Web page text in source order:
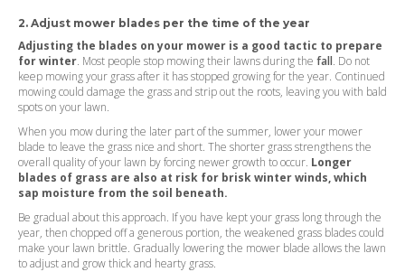
2. Adjust mower blades per the time of the year
Adjusting the blades on your mower is a good tactic to prepare
for winter. Most people stop mowing their lawns during the fall. Do not
keep mowing your grass after it has stopped growing for the year. Continued
mowing could damage the grass and strip out the roots, leaving you with bald
spots on your lawn.
When you mow during the later part of the summer, lower your mower
blade to leave the grass nice and short. The shorter grass strengthens the
overall quality of your lawn by forcing newer growth to occur. Longer
blades of grass are also at risk for brisk winter winds, which
sap moisture from the soil beneath.
Be gradual about this approach. If you have kept your grass long through the
year, then chopped off a generous portion, the weakened grass blades could
make your lawn brittle. Gradually lowering the mower blade allows the lawn
to adjust and grow thick and hearty grass.